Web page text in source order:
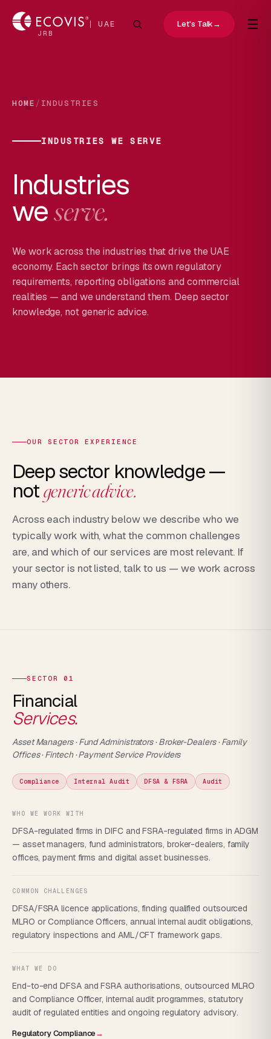
JRB
UAE Let's Talk→ ☰
HOME / INDUSTRIES
INDUSTRIES WE SERVE
Industries
weserve.
We work across the industries that drive the UAE
economy. Each sector brings its own regulatory
requirements, reporting obligations and commercial
realities — and we understand them. Deep sector
knowledge, not generic advice.
OUR SECTOR EXPERIENCE
Deep sector knowledge —
notgeneric advice.
Across each industry below we describe who we
typically work with, what the common challenges
are, and which of our services are most relevant. If
your sector is not listed, talk to us — we work across
many others.
SECTOR 01
Financial
Services.
Asset Managers · Fund Administrators · Broker-Dealers · Family
Offices · Fintech · Payment Service Providers
Compliance Internal Audit DFSA & FSRA Audit
WHO WE WORK WITH
DFSA-regulated firms in DIFC and FSRA-regulated firms in ADGM
— asset managers, fund administrators, broker-dealers, family
offices, payment firms and digital asset businesses.
COMMON CHALLENGES
DFSA/FSRA licence applications, finding qualified outsourced
MLRO or Compliance Officers, annual internal audit obligations,
regulatory inspections and AML/CFT framework gaps.
WHAT WE DO
End-to-end DFSA and FSRA authorisations, outsourced MLRO
and Compliance Officer, internal audit programmes, statutory
audit of regulated entities and ongoing regulatory advisory.
Regulatory Compliance→